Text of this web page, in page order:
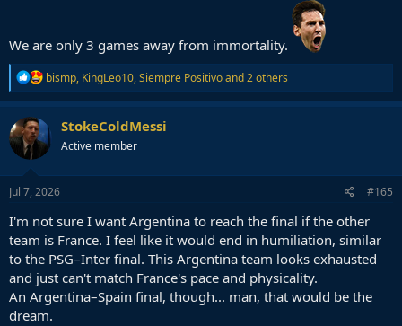
We are only 3 games away from immortality.
R
e
a
i
n
s
bismp, KingLeo10,Siempre Positivoand 2 others
StokeColdMessi
Active member
Jul 7, 2026 #165
I'm not sure I want Argentina to reach the final if the other
team is France. I feel like it would end in humiliation, similar
to the PSG–Inter final. This Argentina team looks exhausted
and just can't match France's pace and physicality.
An Argentina–Spain final, though... man, that would be the
dream.